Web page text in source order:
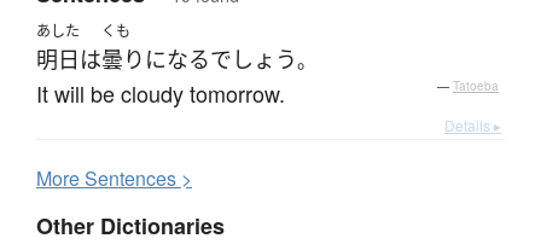
あした
明日 は
くも
曇り になるでしょう。
It will be cloudy tomorrow. — Tatoeba
Details ▸
MoreSentences >
Other Dictionaries